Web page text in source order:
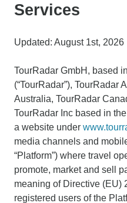
Services
Updated: August 1st, 2026
TourRadar GmbH, based
(“TourRadar”), TourRadar
Australia, TourRadar
TourRadar Inc based in
a website under
media channels and
“Platform”) where travel
promote, market and sell
meaning of Directive (EU)
registered users of the